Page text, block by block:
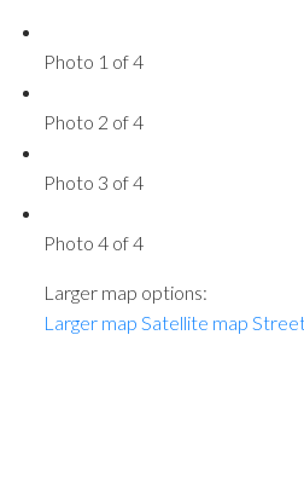
Photo 1 of 4
Photo 2 of 4
Photo 3 of 4
Photo 4 of 4
Larger map options:
Larger map Satellite map